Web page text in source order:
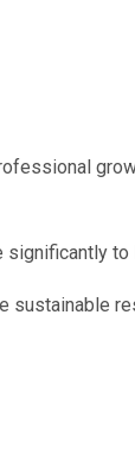
significantly